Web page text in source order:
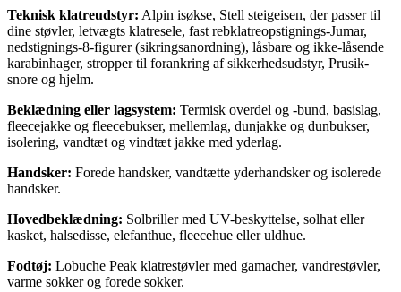
Teknisk klatreudstyr: Alpin isøkse, Stell steigeisen, der passer til
dine støvler, letvægts klatresele, fast rebklatreopstignings-Jumar,
nedstignings-8-figurer (sikringsanordning), låsbare og ikke-låsende
karabinhager, stropper til forankring af sikkerhedsudstyr, Prusik-
snore og hjelm.
Beklædning eller lagsystem: Termisk overdel og -bund, basislag,
fleecejakke og fleecebukser, mellemlag, dunjakke og dunbukser,
isolering, vandtæt og vindtæt jakke med yderlag.
Handsker: Forede handsker, vandtætte yderhandsker og isolerede
handsker.
Hovedbeklædning: Solbriller med UV-beskyttelse, solhat eller
kasket, halsedisse, elefanthue, fleecehue eller uldhue.
Fodtøj: Lobuche Peak klatrestøvler med gamacher, vandrestøvler,
varme sokker og forede sokker.